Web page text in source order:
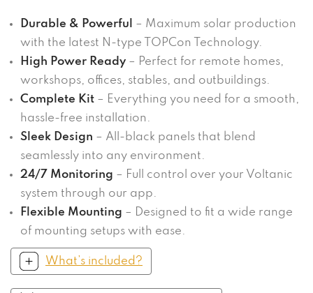
Durable & Powerful
– Maximum solar production
with the latest N-type TOPCon Technology.
High Power Ready – Perfect for remote homes,
workshops, offices, stables, and outbuildings.
Complete Kit – Everything you need for a smooth,
hassle-free installation.
Sleek Design – All-black panels that blend
seamlessly into any environment.
24/7 Monitoring – Full control over your Voltanic
system through our app.
Flexible Mounting – Designed to fit a wide range
of mounting setups with ease.
What’s included?